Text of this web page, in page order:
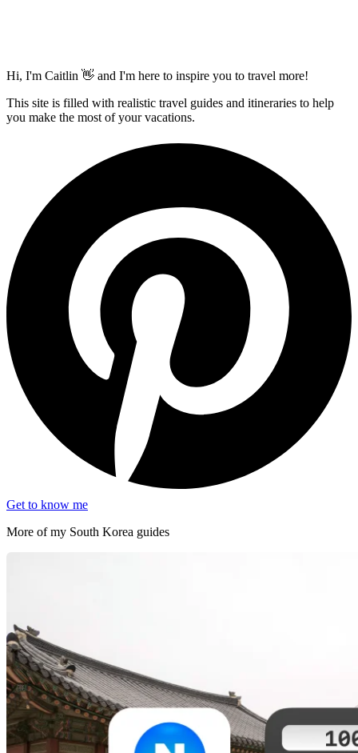
Hi, I'm Caitlin 👋 and I'm here to inspire you to travel more!
This site is filled with realistic travel guides and itineraries to help
you make the most of your vacations.
Get to know me
More of my South Korea guides